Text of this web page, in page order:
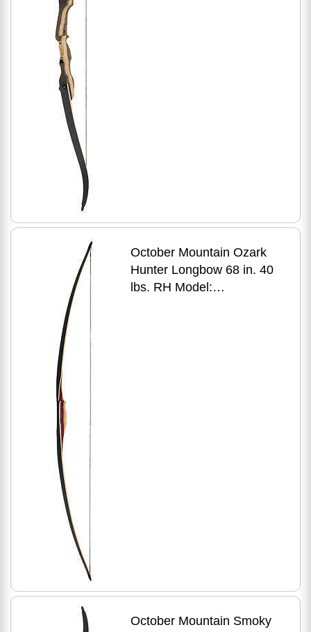
October Mountain Ozark
Hunter Longbow 68 in. 40
lbs. RH Model:
October Mountain Smoky